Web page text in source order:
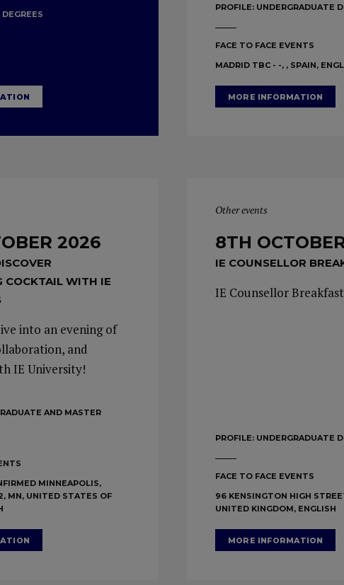
PROFILE: UNDERGRADUATE
FACE TO FACE EVENTS
MADRID TBC - -, , SPAIN,
MORE INFORMATION
2026
COCKTAIL WITH IE
into an evening of
and
IE University!
AND MASTER
MINNEAPOLIS,
MN, UNITED STATES OF
Other events
8TH
IE COUNSELLOR
IE Counsellor Breakfast
PROFILE: UNDERGRADUATE
FACE TO FACE EVENTS
96 KENSINGTON HIGH
UNITED KINGDOM, ENGLISH
MORE INFORMATION